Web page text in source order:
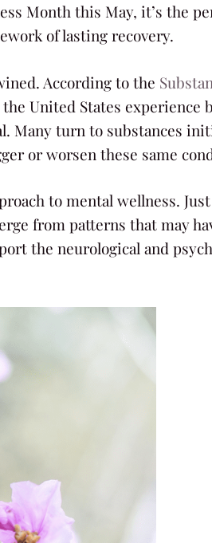
Month this May, it’s the
of lasting recovery.
According to the
United States experience
Many turn to substances
or worsen these same
to mental wellness.
from patterns that may
the neurological and